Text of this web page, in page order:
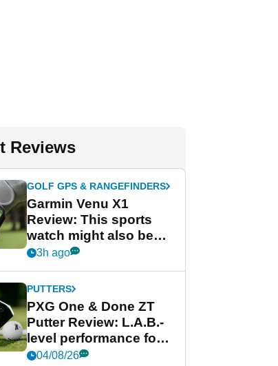
Reviews
GOLF GPS & RANGEFINDERS
Garmin Venu X1
Review: This sports
watch might also be
Garmin's best golf
3h ago
PUTTERS
PXG One & Done ZT
Putter Review: L.A.B.-
level performance for
less
04/08/26